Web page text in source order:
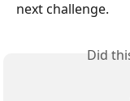
next challenge.
Did